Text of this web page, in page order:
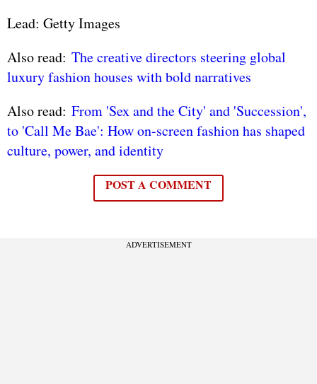
Lead: Getty Images
Also read: The creative directors steering global
luxury fashion houses with bold narratives
Also read: From 'Sex and the City' and 'Succession',
to 'Call Me Bae': How on-screen fashion has shaped
culture, power, and identity
POST A COMMENT
ADVERTISEMENT